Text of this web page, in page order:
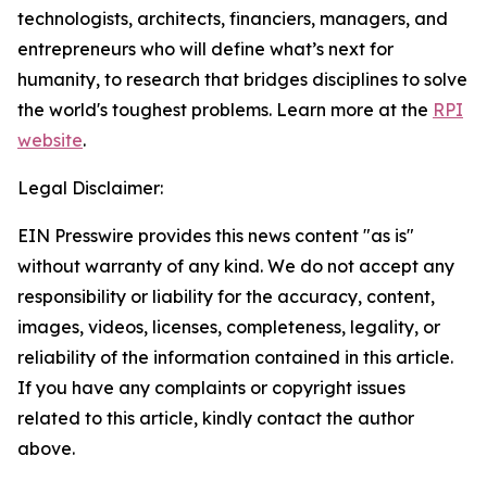
technologists, architects, financiers, managers, and
entrepreneurs who will define what’s next for
humanity, to research that bridges disciplines to solve
the world's toughest problems. Learn more at the RPI
website.
Legal Disclaimer:
EIN Presswire provides this news content "as is"
without warranty of any kind. We do not accept any
responsibility or liability for the accuracy, content,
images, videos, licenses, completeness, legality, or
reliability of the information contained in this article.
If you have any complaints or copyright issues
related to this article, kindly contact the author
above.